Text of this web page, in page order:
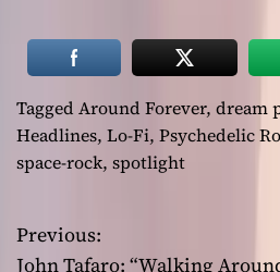
Tagged Around Forever, dream
Headlines, Lo-Fi, Psychedelic
space-rock, spotlight
P
Previous:
John Tafaro: “Walking